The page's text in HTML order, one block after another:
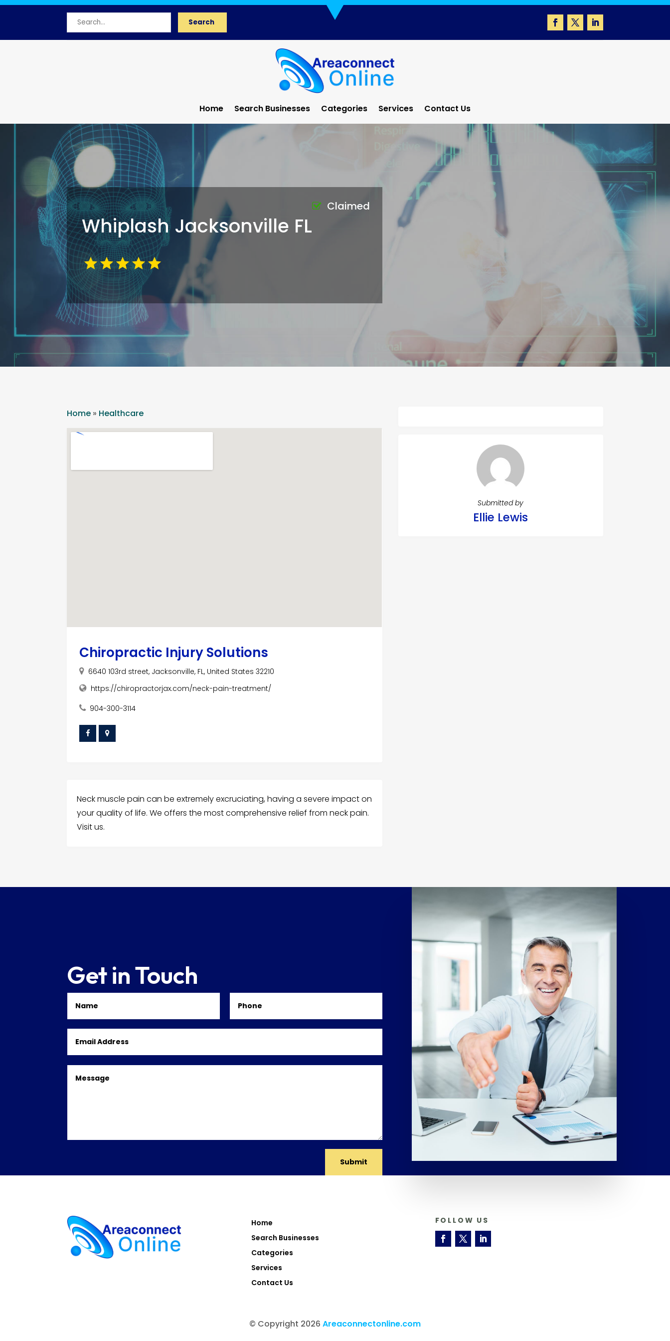
Search
for
Search
Home Search Businesses Categories Services Contact Us
Whiplash Jacksonville FL
Claimed
Home » Healthcare
Chiropractic Injury Solutions
6640 103rd street, Jacksonville, FL, United States 32210
https://chiropractorjax.com/neck-pain-treatment/
904-300-3114
Neck muscle pain can be extremely excruciating, having a severe impact on
your quality of life. We offers the most comprehensive relief from neck pain.
Visit us.
Submitted by
Ellie Lewis
Get in Touch
Submit
Home
Search Businesses
Categories
Services
Contact Us
FOLLOW US
© Copyright 2026 Areaconnectonline.com